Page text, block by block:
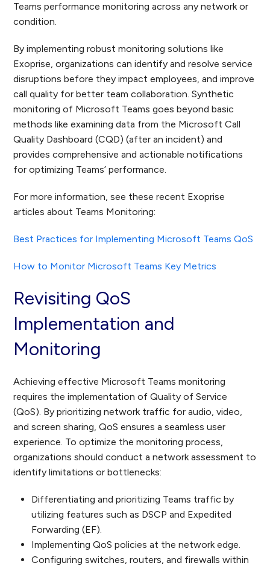
Teams performance monitoring across any network or
condition.
By implementing robust monitoring solutions like
Exoprise, organizations can identify and resolve service
disruptions before they impact employees, and improve
call quality for better team collaboration. Synthetic
monitoring of Microsoft Teams goes beyond basic
methods like examining data from the Microsoft Call
Quality Dashboard (CQD) (after an incident) and
provides comprehensive and actionable notifications
for optimizing Teams’ performance.
For more information, see these recent Exoprise
articles about Teams Monitoring:
Best Practices for Implementing Microsoft Teams QoS
How to Monitor Microsoft Teams Key Metrics
Revisiting QoS
Implementation and
Monitoring
Achieving effective Microsoft Teams monitoring
requires the implementation of Quality of Service
(QoS). By prioritizing network traffic for audio, video,
and screen sharing, QoS ensures a seamless user
experience. To optimize the monitoring process,
organizations should conduct a network assessment to
identify limitations or bottlenecks:
Differentiating and prioritizing Teams traffic by
utilizing features such as DSCP and Expedited
Forwarding (EF).
Implementing QoS policies at the network edge.
Configuring switches, routers, and firewalls within